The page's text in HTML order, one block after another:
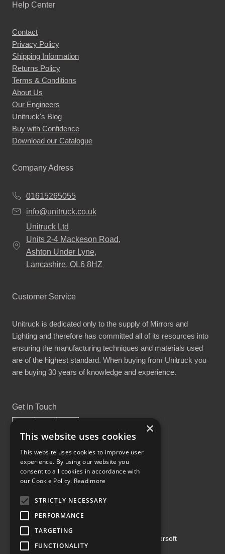
Help Center
Contact
Privacy Policy
Shipping Information
Returns Policy
Terms & Conditions
About Us
Our Engineers
Unitruck's Blog
Buy with Confidence
Download our Catalogue
Company Adress
01615265055
info@unitruck.co.uk
Unitruck Ltd
Units 2-4 Mackeson Road,
Ashton Under Lyne,
Lancashire, OL6 8HZ
Customer Service
Unitruck is dedicated only to the supply of Mirrors and
Lighting and therefore has committed all of its resources into
ensuring the manufacturing techniques and materials used
are of the highest standard. When buying from Unitruck you
are buying 30 years of knowledge and experience.
Get In Touch
Proud Part of the GCH Family
Emersoft
×
This website uses cookies
This website uses cookies to improve user
experience. By using our website you
consent to all cookies in accordance with
our Cookie Policy. Read more
STRICTLY NECESSARY
PERFORMANCE
TARGETING
FUNCTIONALITY